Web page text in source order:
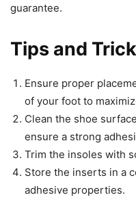
guarantee.
Tips and
Ensure proper
of your foot to
Clean the shoe
ensure a strong
Trim the insoles with
Store the inserts in a
adhesive properties.